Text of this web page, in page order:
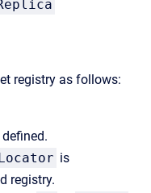
registry as follows:
defined.
is
registry.